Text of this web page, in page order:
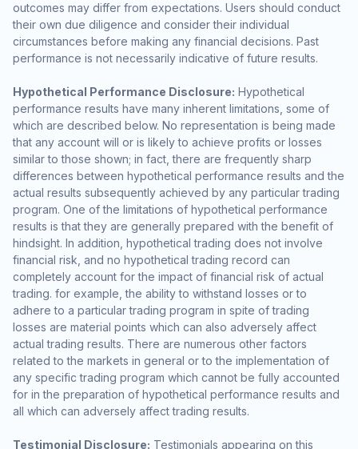
outcomes may differ from expectations. Users should conduct
their own due diligence and consider their individual
circumstances before making any financial decisions. Past
performance is not necessarily indicative of future results.
Hypothetical Performance Disclosure: Hypothetical
performance results have many inherent limitations, some of
which are described below. No representation is being made
that any account will or is likely to achieve profits or losses
similar to those shown; in fact, there are frequently sharp
differences between hypothetical performance results and the
actual results subsequently achieved by any particular trading
program. One of the limitations of hypothetical performance
results is that they are generally prepared with the benefit of
hindsight. In addition, hypothetical trading does not involve
financial risk, and no hypothetical trading record can
completely account for the impact of financial risk of actual
trading. for example, the ability to withstand losses or to
adhere to a particular trading program in spite of trading
losses are material points which can also adversely affect
actual trading results. There are numerous other factors
related to the markets in general or to the implementation of
any specific trading program which cannot be fully accounted
for in the preparation of hypothetical performance results and
all which can adversely affect trading results.
Testimonial Disclosure: Testimonials appearing on this